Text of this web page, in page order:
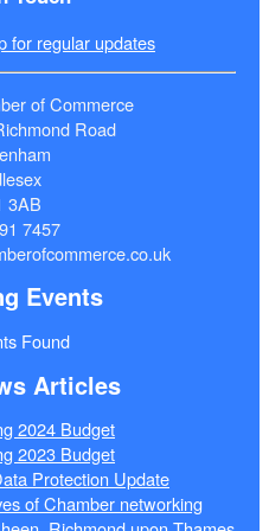
for regular updates
of Commerce
Road
3AB
7457
Events
Found
Articles
2024 Budget
2023 Budget
Protection Update
of Chamber networking